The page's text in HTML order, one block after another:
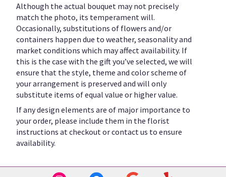
Although the actual bouquet may not precisely
match the photo, its temperament will.
Occasionally, substitutions of flowers and/or
containers happen due to weather, seasonality and
market conditions which may affect availability. If
this is the case with the gift you’ve selected, we will
ensure that the style, theme and color scheme of
your arrangement is preserved and will only
substitute items of equal value or higher value.
If any design elements are of major importance to
your order, please include them in the florist
instructions at checkout or contact us to ensure
availability.